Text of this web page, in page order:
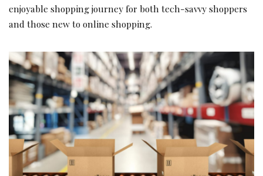
enjoyable shopping journey for both tech-savvy shoppers
and those new to online shopping.